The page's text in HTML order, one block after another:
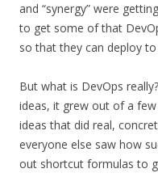
and “synergy” were
to get some of that
so that they can deploy
But what is DevOps
ideas, it grew out of a
ideas that did real,
everyone else saw how
out shortcut formulas to